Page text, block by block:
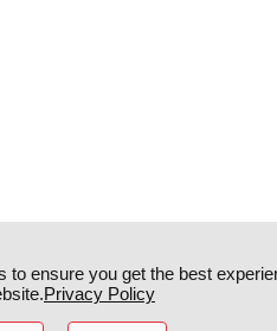
to ensure you get the best
Privacy Policy